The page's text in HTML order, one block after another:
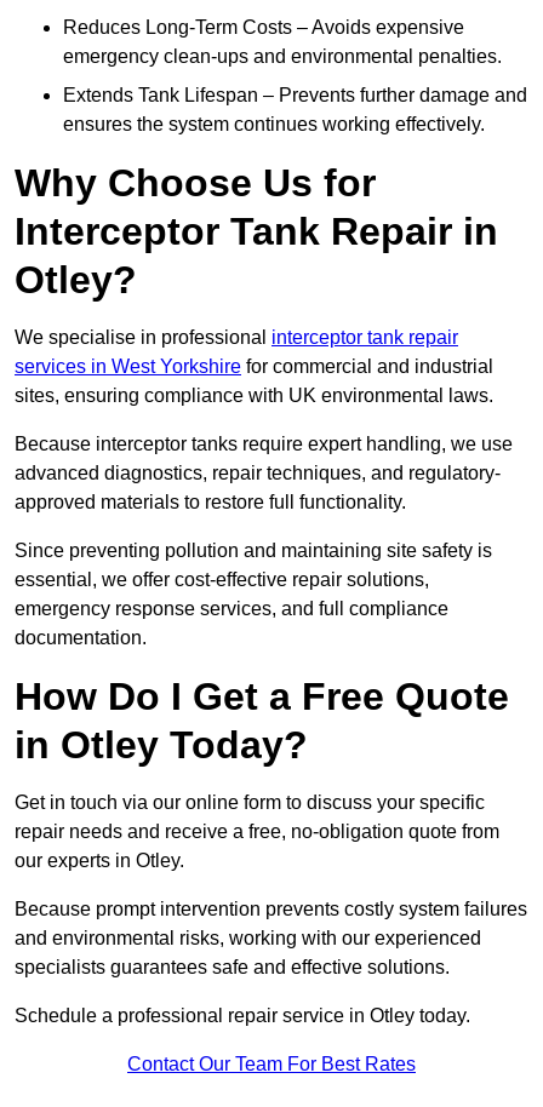
Reduces Long-Term Costs – Avoids expensive
emergency clean-ups and environmental penalties.
Extends Tank Lifespan – Prevents further damage and
ensures the system continues working effectively.
Why Choose Us for
Interceptor Tank Repair in
Otley?
We specialise in professional interceptor tank repair
services in West Yorkshire for commercial and industrial
sites, ensuring compliance with UK environmental laws.
Because interceptor tanks require expert handling, we use
advanced diagnostics, repair techniques, and regulatory-
approved materials to restore full functionality.
Since preventing pollution and maintaining site safety is
essential, we offer cost-effective repair solutions,
emergency response services, and full compliance
documentation.
How Do I Get a Free Quote
in Otley Today?
Get in touch via our online form to discuss your specific
repair needs and receive a free, no-obligation quote from
our experts in Otley.
Because prompt intervention prevents costly system failures
and environmental risks, working with our experienced
specialists guarantees safe and effective solutions.
Schedule a professional repair service in Otley today.
Contact Our Team For Best Rates